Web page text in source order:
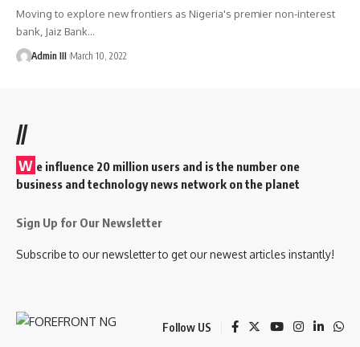
Moving to explore new frontiers as Nigeria's premier non-interest
bank, Jaiz Bank…
Admin III March 10, 2022
//
W e influence 20 million users and is the number one
business and technology news network on the planet
Sign Up for Our Newsletter
Subscribe to our newsletter to get our newest articles instantly!
Follow US